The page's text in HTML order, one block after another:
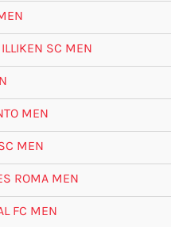
SC MEN
MEN
MEN
ROMA MEN
FC MEN